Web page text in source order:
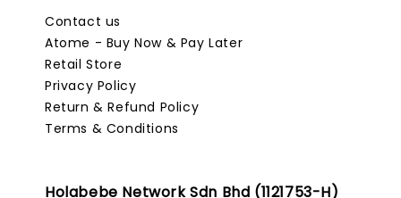
Contact us
Atome - Buy Now & Pay Later
Retail Store
Privacy Policy
Return & Refund Policy
Terms & Conditions
Holabebe Network Sdn Bhd (1121753-H)